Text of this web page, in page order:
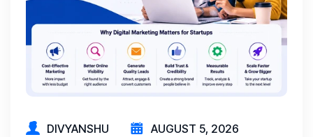
DIVYANSHU AUGUST 5, 2026